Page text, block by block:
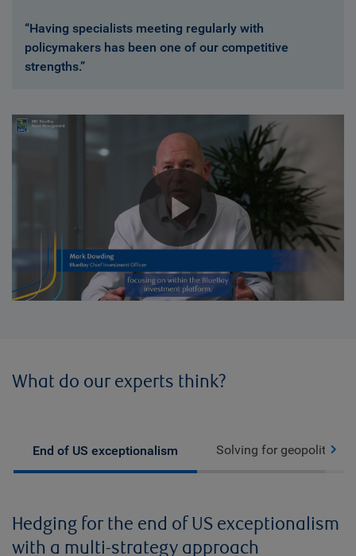
“Having specialists meeting regularly with
policymakers has been one of our competitive
strengths.”
Play
What do our experts think?
End of US exceptionalism Solving for geopolitics
Hedging for the end of US exceptionalism
with a multi-strategy approach